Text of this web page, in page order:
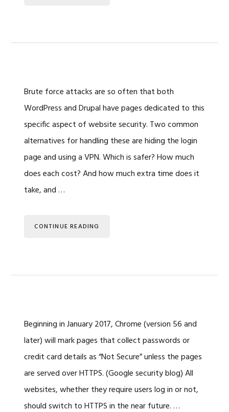
Brute force attacks are so often that both
WordPress and Drupal have pages dedicated to this
specific aspect of website security. Two common
alternatives for handling these are hiding the login
page and using a VPN. Which is safer? How much
does each cost? And how much extra time does it
take, and …
CONTINUE READING
Beginning in January 2017, Chrome (version 56 and
later) will mark pages that collect passwords or
credit card details as “Not Secure” unless the pages
are served over HTTPS. (Google security blog) All
websites, whether they require users log in or not,
should switch to HTTPS in the near future. …